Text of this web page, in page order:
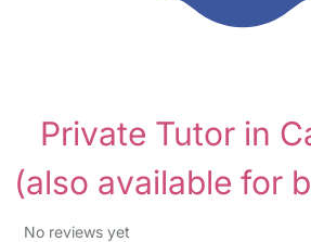
Private Tutor in
(also available for
No reviews yet